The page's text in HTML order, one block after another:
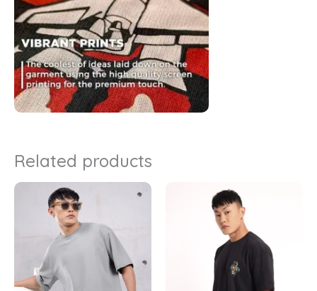
Related products